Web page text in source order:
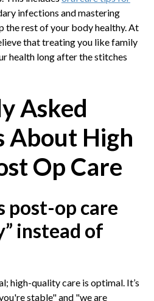
infections and mastering
the rest of your body healthy. At
that treating you like family
health long after the stitches
Asked
About High
Op Care
post-op care
instead of
high-quality care is optimal. It’s
stable" and "we are